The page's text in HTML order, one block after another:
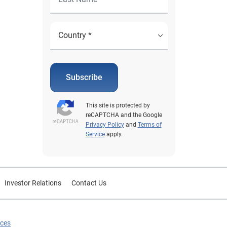
Subscribe
This site is protected by
reCAPTCHA and the Google
Privacy Policyand Terms of
Serviceapply.
Investor Relations Contact Us